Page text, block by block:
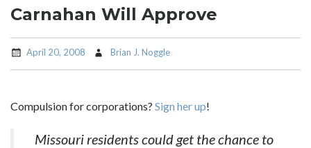
Carnahan Will Approve
April 20, 2008 Brian J. Noggle
Compulsion for corporations? Sign her up!
Missouri residents could get the chance to